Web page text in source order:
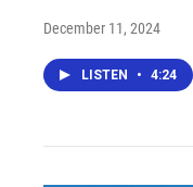
December 11, 2024
LISTEN • 4:24